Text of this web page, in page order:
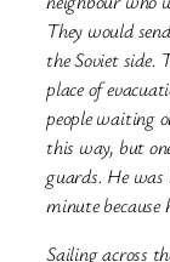
They would
the Soviet side.
place of
people waiting
this way, but
guards. He
minute
Sailing across